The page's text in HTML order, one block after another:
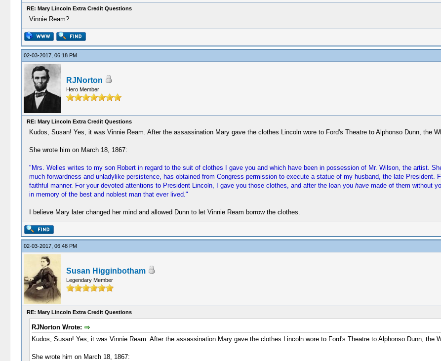
RE: Mary Lincoln Extra Credit Questions
Vinnie Ream?
02-03-2017, 06:18 PM
RJNorton
Hero Member
RE: Mary Lincoln Extra Credit Questions
Kudos, Susan! Yes, it was Vinnie Ream. After the assassination Mary gave the clothes Lincoln wore to Ford's Theatre to Alphonso Dunn, the
She wrote him on March 18, 1867:
"Mrs. Welles writes to my son Robert in regard to the suit of clothes I gave you and which have been in possession of Mr. Wilson, the artist.
much forwardness and unladylike persistence, has obtained from Congress permission to execute a statue of my husband, the late President.
faithful manner. For your devoted attentions to President Lincoln, I gave you those clothes, and after the loan you havemade of them without
in memory of the best and noblest man that ever lived."
I believe Mary later changed her mind and allowed Dunn to let Vinnie Ream borrow the clothes.
02-03-2017, 06:48 PM
Susan Higginbotham
Legendary Member
RE: Mary Lincoln Extra Credit Questions
RJNorton Wrote:
Kudos, Susan! Yes, it was Vinnie Ream. After the assassination Mary gave the clothes Lincoln wore to Ford's Theatre to Alphonso Dunn, the
She wrote him on March 18, 1867: